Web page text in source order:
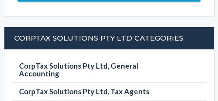
CORPTAX SOLUTIONS PTY LTD CATEGORIES
CorpTax Solutions Pty Ltd, General
Accounting
CorpTax Solutions Pty Ltd, Tax Agents